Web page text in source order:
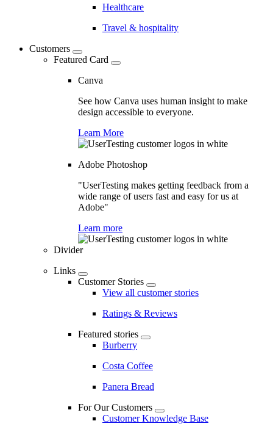
Healthcare
Travel & hospitality
Customers
Featured Card
Canva
See how Canva uses human insight to make
design accessible to everyone.
Learn More
Adobe Photoshop
"UserTesting makes getting feedback from a
wide range of users fast and easy for us at
Adobe"
Learn more
Divider
Links
Customer Stories
View all customer stories
Ratings & Reviews
Featured stories
Burberry
Costa Coffee
Panera Bread
For Our Customers
Customer Knowledge Base